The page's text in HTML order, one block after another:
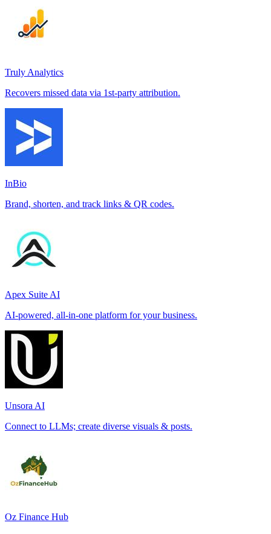
Truly Analytics
Recovers missed data via 1st-party attribution.
InBio
Brand, shorten, and track links & QR codes.
Apex Suite AI
AI-powered, all-in-one platform for your business.
Unsora AI
Connect to LLMs; create diverse visuals & posts.
Oz Finance Hub